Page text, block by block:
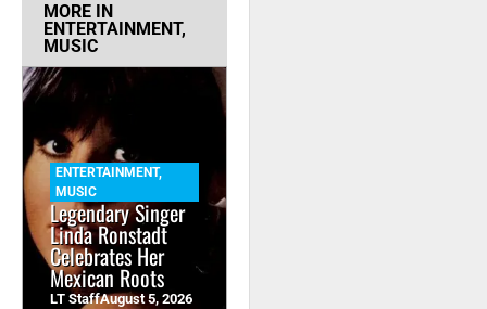
MORE IN
ENTERTAINMENT,
MUSIC
ENTERTAINMENT,
MUSIC
Legendary Singer
Linda Ronstadt
Celebrates Her
Mexican Roots
LT StaffAugust 5, 2026